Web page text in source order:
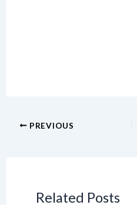
PREVIOUS
Related Posts